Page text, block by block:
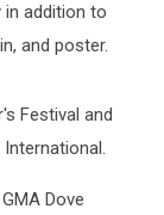
in addition to
and poster.
Festival and
Dove